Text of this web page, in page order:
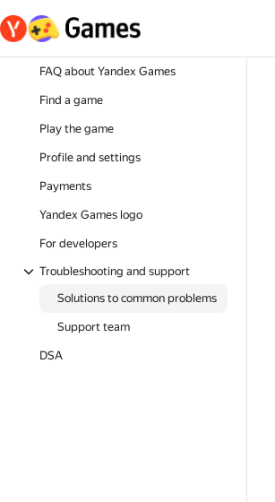
FAQ about Yandex Games
Find a game
Play the game
Profile and settings
Payments
Yandex Games logo
For developers
Troubleshooting and support
Solutions to common problems
Support team
DSA